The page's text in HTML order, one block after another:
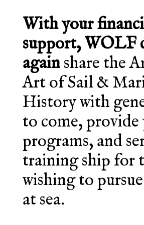
With your
support, WOLF
againshare the
Art of Sail &
History with
to come,
programs, and
training ship for
wishing to
at sea.